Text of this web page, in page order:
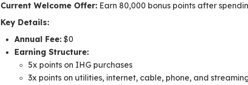
Current Welcome Offer: Earn 80,000 bonus points after
Key Details:
Annual Fee: $0
Earning Structure:
5x points on IHG purchases
3x points on utilities, internet, cable, phone, and